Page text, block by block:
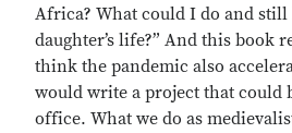
Africa? What could I do and
daughter’s life?” And this book
think the pandemic also
would write a project that could
office. What we do as